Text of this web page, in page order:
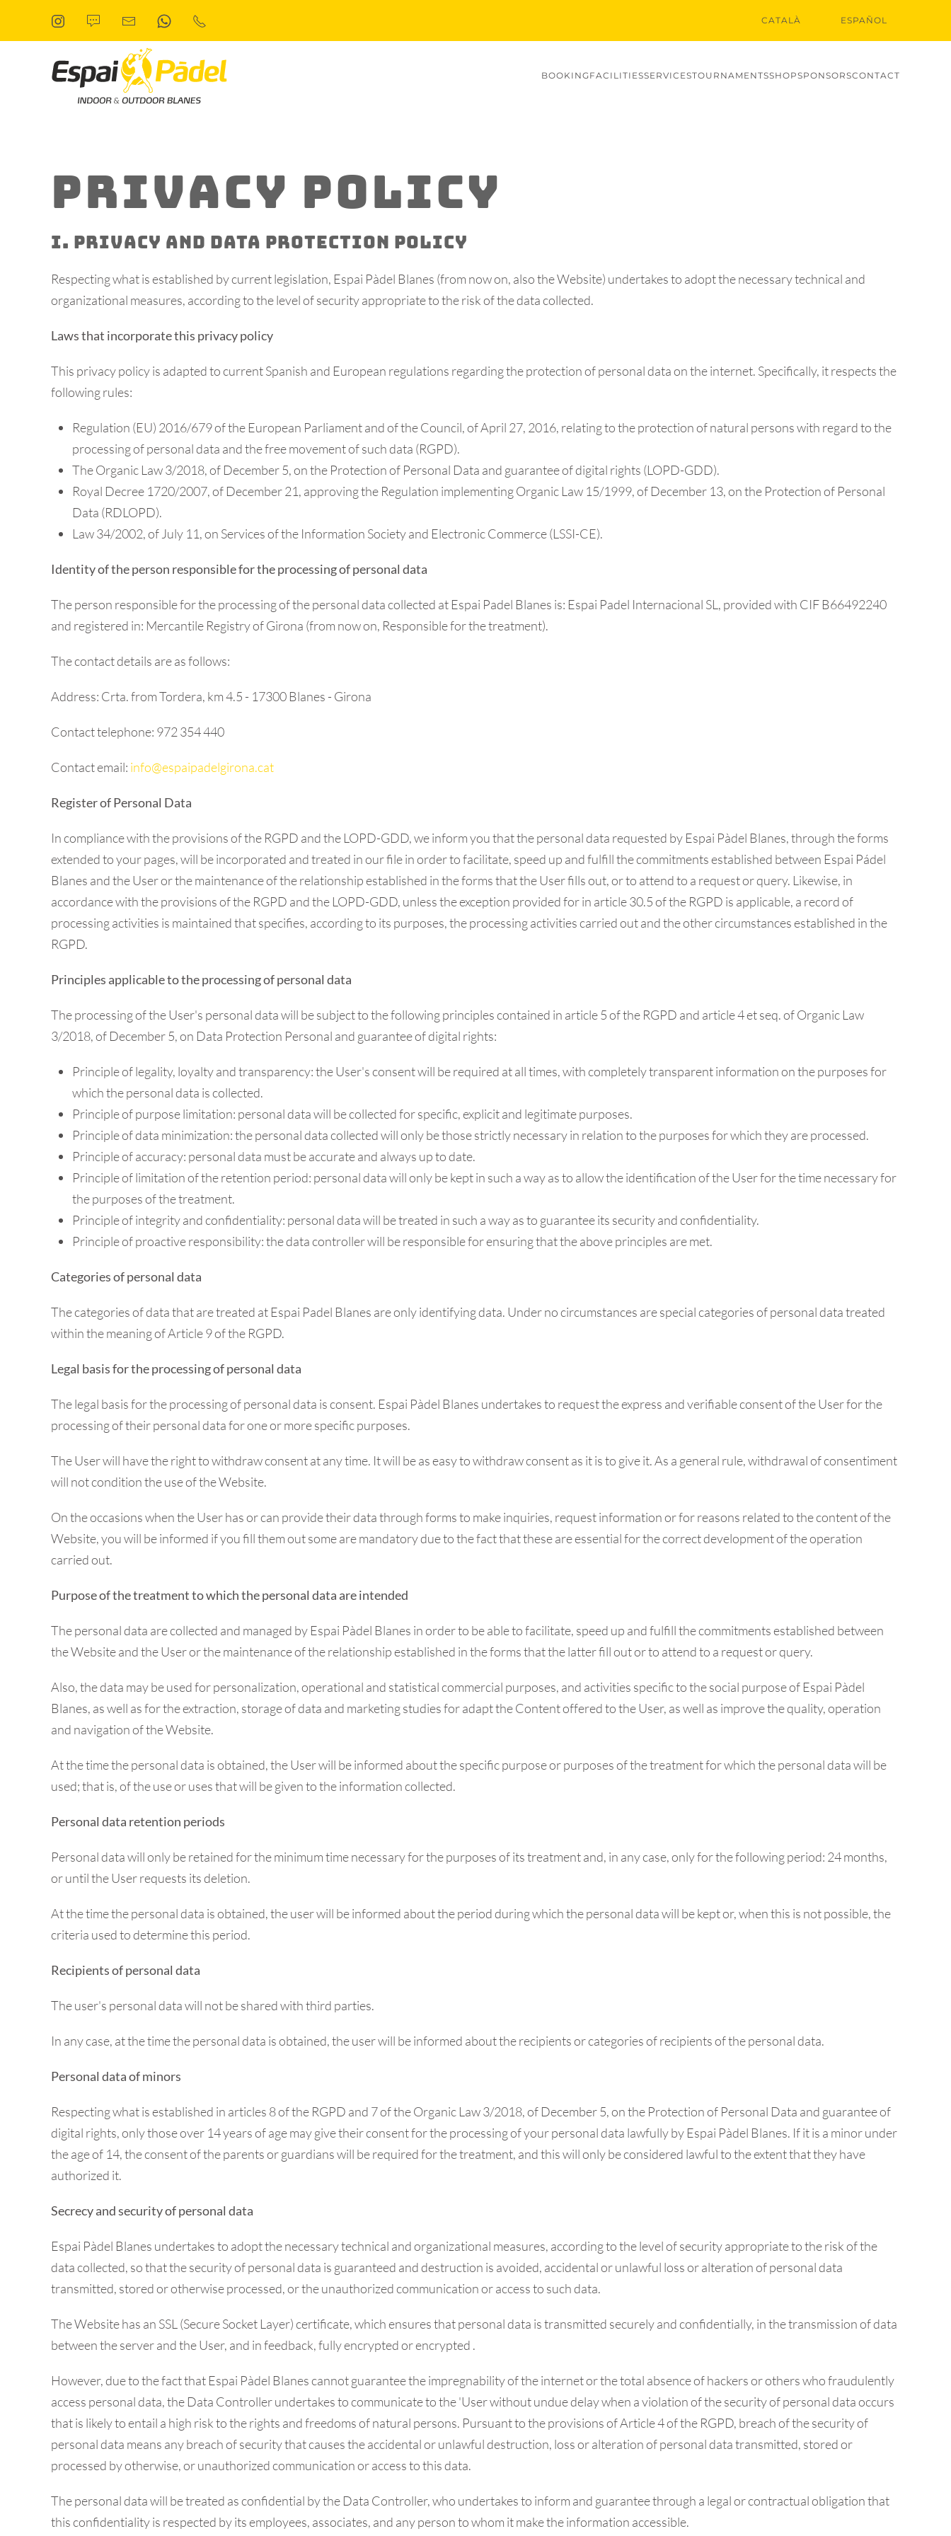
Skip to main content
CATALÀ ESPAÑOL
BOOKINGFACILITIESSERVICESTOURNAMENTSSHOPSPONSORSCONTACT
PRIVACY POLICY
I. PRIVACY AND DATA PROTECTION POLICY
Respecting what is established by current legislation, Espai Pàdel Blanes (from now on, also the Website) undertakes to adopt the necessary technical and
organizational measures, according to the level of security appropriate to the risk of the data collected.
Laws that incorporate this privacy policy
This privacy policy is adapted to current Spanish and European regulations regarding the protection of personal data on the internet. Specifically, it respects the
following rules:
Regulation (EU) 2016/679 of the European Parliament and of the Council, of April 27, 2016, relating to the protection of natural persons with regard to the
processing of personal data and the free movement of such data (RGPD).
The Organic Law 3/2018, of December 5, on the Protection of Personal Data and guarantee of digital rights (LOPD-GDD).
Royal Decree 1720/2007, of December 21, approving the Regulation implementing Organic Law 15/1999, of December 13, on the Protection of Personal
Data (RDLOPD).
Law 34/2002, of July 11, on Services of the Information Society and Electronic Commerce (LSSI-CE).
Identity of the person responsible for the processing of personal data
The person responsible for the processing of the personal data collected at Espai Padel Blanes is: Espai Padel Internacional SL, provided with CIF B66492240
and registered in: Mercantile Registry of Girona (from now on, Responsible for the treatment).
The contact details are as follows:
Address: Crta. from Tordera, km 4.5 - 17300 Blanes - Girona
Contact telephone: 972 354 440
Contact email: info@espaipadelgirona.cat
Register of Personal Data
In compliance with the provisions of the RGPD and the LOPD-GDD, we inform you that the personal data requested by Espai Pàdel Blanes, through the forms
extended to your pages, will be incorporated and treated in our file in order to facilitate, speed up and fulfill the commitments established between Espai Pádel
Blanes and the User or the maintenance of the relationship established in the forms that the User fills out, or to attend to a request or query. Likewise, in
accordance with the provisions of the RGPD and the LOPD-GDD, unless the exception provided for in article 30.5 of the RGPD is applicable, a record of
processing activities is maintained that specifies, according to its purposes, the processing activities carried out and the other circumstances established in the
RGPD.
Principles applicable to the processing of personal data
The processing of the User's personal data will be subject to the following principles contained in article 5 of the RGPD and article 4 et seq. of Organic Law
3/2018, of December 5, on Data Protection Personal and guarantee of digital rights:
Principle of legality, loyalty and transparency: the User's consent will be required at all times, with completely transparent information on the purposes for
which the personal data is collected.
Principle of purpose limitation: personal data will be collected for specific, explicit and legitimate purposes.
Principle of data minimization: the personal data collected will only be those strictly necessary in relation to the purposes for which they are processed.
Principle of accuracy: personal data must be accurate and always up to date.
Principle of limitation of the retention period: personal data will only be kept in such a way as to allow the identification of the User for the time necessary for
the purposes of the treatment.
Principle of integrity and confidentiality: personal data will be treated in such a way as to guarantee its security and confidentiality.
Principle of proactive responsibility: the data controller will be responsible for ensuring that the above principles are met.
Categories of personal data
The categories of data that are treated at Espai Padel Blanes are only identifying data. Under no circumstances are special categories of personal data treated
within the meaning of Article 9 of the RGPD.
Legal basis for the processing of personal data
The legal basis for the processing of personal data is consent. Espai Pàdel Blanes undertakes to request the express and verifiable consent of the User for the
processing of their personal data for one or more specific purposes.
The User will have the right to withdraw consent at any time. It will be as easy to withdraw consent as it is to give it. As a general rule, withdrawal of consentiment
will not condition the use of the Website.
On the occasions when the User has or can provide their data through forms to make inquiries, request information or for reasons related to the content of the
Website, you will be informed if you fill them out some are mandatory due to the fact that these are essential for the correct development of the operation
carried out.
Purpose of the treatment to which the personal data are intended
The personal data are collected and managed by Espai Pàdel Blanes in order to be able to facilitate, speed up and fulfill the commitments established between
the Website and the User or the maintenance of the relationship established in the forms that the latter fill out or to attend to a request or query.
Also, the data may be used for personalization, operational and statistical commercial purposes, and activities specific to the social purpose of Espai Pàdel
Blanes, as well as for the extraction, storage of data and marketing studies for adapt the Content offered to the User, as well as improve the quality, operation
and navigation of the Website.
At the time the personal data is obtained, the User will be informed about the specific purpose or purposes of the treatment for which the personal data will be
used; that is, of the use or uses that will be given to the information collected.
Personal data retention periods
Personal data will only be retained for the minimum time necessary for the purposes of its treatment and, in any case, only for the following period: 24 months,
or until the User requests its deletion.
At the time the personal data is obtained, the user will be informed about the period during which the personal data will be kept or, when this is not possible, the
criteria used to determine this period.
Recipients of personal data
The user's personal data will not be shared with third parties.
In any case, at the time the personal data is obtained, the user will be informed about the recipients or categories of recipients of the personal data.
Personal data of minors
Respecting what is established in articles 8 of the RGPD and 7 of the Organic Law 3/2018, of December 5, on the Protection of Personal Data and guarantee of
digital rights, only those over 14 years of age may give their consent for the processing of your personal data lawfully by Espai Pàdel Blanes. If it is a minor under
the age of 14, the consent of the parents or guardians will be required for the treatment, and this will only be considered lawful to the extent that they have
authorized it.
Secrecy and security of personal data
Espai Pàdel Blanes undertakes to adopt the necessary technical and organizational measures, according to the level of security appropriate to the risk of the
data collected, so that the security of personal data is guaranteed and destruction is avoided, accidental or unlawful loss or alteration of personal data
transmitted, stored or otherwise processed, or the unauthorized communication or access to such data.
The Website has an SSL (Secure Socket Layer) certificate, which ensures that personal data is transmitted securely and confidentially, in the transmission of data
between the server and the User, and in feedback, fully encrypted or encrypted .
However, due to the fact that Espai Pàdel Blanes cannot guarantee the impregnability of the internet or the total absence of hackers or others who fraudulently
access personal data, the Data Controller undertakes to communicate to the 'User without undue delay when a violation of the security of personal data occurs
that is likely to entail a high risk to the rights and freedoms of natural persons. Pursuant to the provisions of Article 4 of the RGPD, breach of the security of
personal data means any breach of security that causes the accidental or unlawful destruction, loss or alteration of personal data transmitted, stored or
processed by otherwise, or unauthorized communication or access to this data.
The personal data will be treated as confidential by the Data Controller, who undertakes to inform and guarantee through a legal or contractual obligation that
this confidentiality is respected by its employees, associates, and any person to whom it make the information accessible.